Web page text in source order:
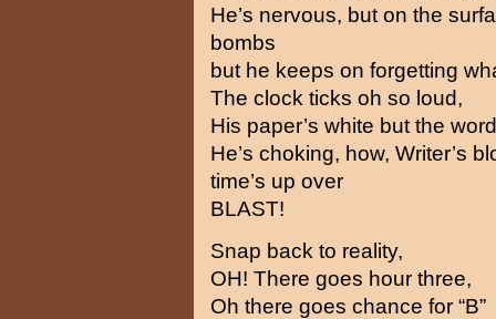
He’s nervous, but on the
bombs
but he keeps on forgetting
The clock ticks oh so loud,
His paper’s white but the
He’s choking, how, Writer’s
time’s up over
BLAST!
Snap back to reality,
OH! There goes hour three,
Oh there goes chance for “B”